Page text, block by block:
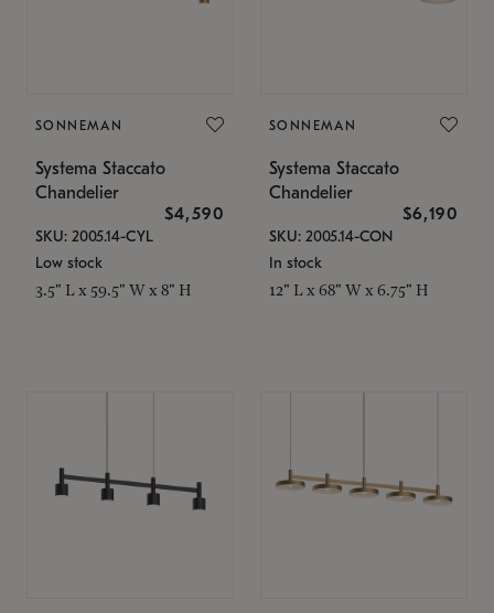
SONNEMAN
Systema Staccato
Chandelier
$4,590
SKU: 2005.14-CYL
Low stock
3.5" L x 59.5" W x 8" H
SONNEMAN
Systema Staccato
Chandelier
$6,190
SKU: 2005.14-CON
In stock
12" L x 68" W x 6.75" H